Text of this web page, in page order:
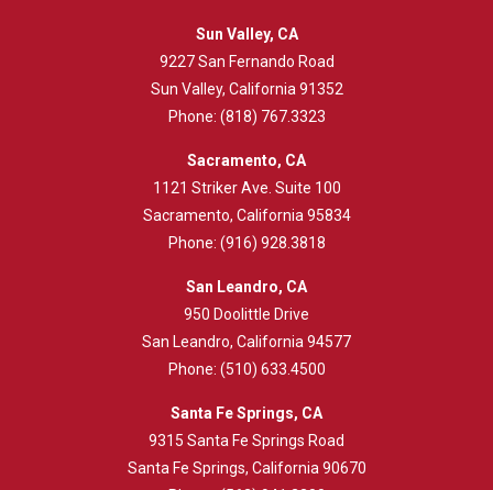
Sun Valley, CA
9227 San Fernando Road
Sun Valley, California 91352
Phone: (818) 767.3323
Sacramento, CA
1121 Striker Ave. Suite 100
Sacramento, California 95834
Phone: (916) 928.3818
San Leandro, CA
950 Doolittle Drive
San Leandro, California 94577
Phone: (510) 633.4500
Santa Fe Springs, CA
9315 Santa Fe Springs Road
Santa Fe Springs, California 90670